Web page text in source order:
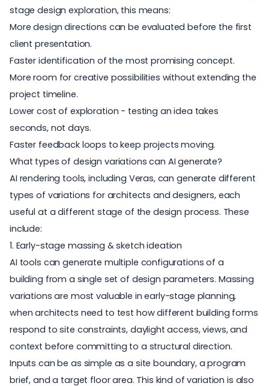
stage design exploration, this means:
More design directions can be evaluated before the first
client presentation.
Faster identification of the most promising concept.
More room for creative possibilities without extending the
project timeline.
Lower cost of exploration - testing an idea takes
seconds, not days.
Faster feedback loops to keep projects moving.
What types of design variations can AI generate?
AI rendering tools, including Veras, can generate different
types of variations for architects and designers, each
useful at a different stage of the design process. These
include:
1. Early-stage massing & sketch ideation
AI tools can generate multiple configurations of a
building from a single set of design parameters. Massing
variations are most valuable in early-stage planning,
when architects need to test how different building forms
respond to site constraints, daylight access, views, and
context before committing to a structural direction.
Inputs can be as simple as a site boundary, a program
brief, and a target floor area. This kind of variation is also